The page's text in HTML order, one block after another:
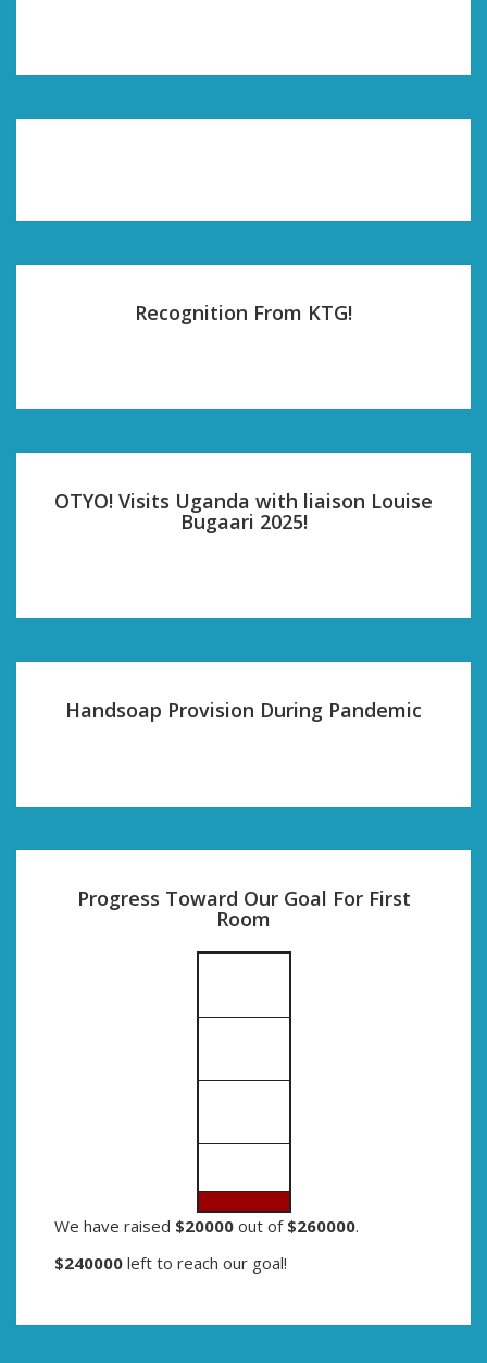
Recognition From KTG!
OTYO! Visits Uganda with liaison Louise
Bugaari 2025!
Handsoap Provision During Pandemic
Progress Toward Our Goal For First
Room
We have raised $20000 out of $260000.
$240000 left to reach our goal!